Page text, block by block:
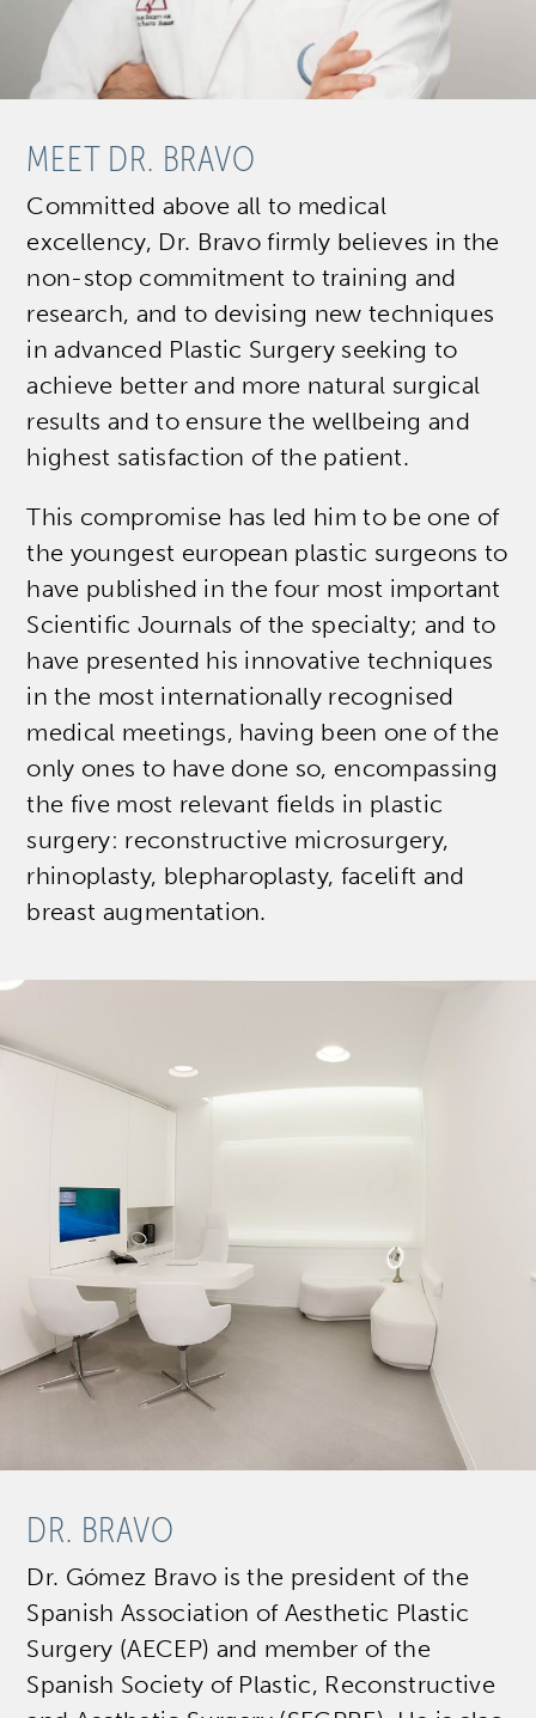
MEET DR. BRAVO
Committed above all to medical
excellency, Dr. Bravo firmly believes in the
non-stop commitment to training and
research, and to devising new techniques
in advanced Plastic Surgery seeking to
achieve better and more natural surgical
results and to ensure the wellbeing and
highest satisfaction of the patient.
This compromise has led him to be one of
the youngest european plastic surgeons to
have published in the four most important
Scientific Journals of the specialty; and to
have presented his innovative techniques
in the most internationally recognised
medical meetings, having been one of the
only ones to have done so, encompassing
the five most relevant fields in plastic
surgery: reconstructive microsurgery,
rhinoplasty, blepharoplasty, facelift and
breast augmentation.
DR. BRAVO
Dr. Gómez Bravo is the president of the
Spanish Association of Aesthetic Plastic
Surgery (AECEP) and member of the
Spanish Society of Plastic, Reconstructive